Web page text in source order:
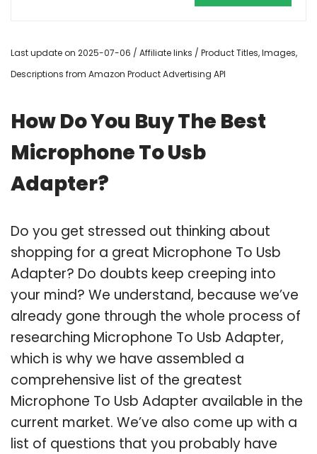
Last update on 2025-07-06 / Affiliate links / Product Titles, Images,
Descriptions from Amazon Product Advertising API
How Do You Buy The Best
Microphone To Usb
Adapter?
Do you get stressed out thinking about
shopping for a great Microphone To Usb
Adapter? Do doubts keep creeping into
your mind? We understand, because we’ve
already gone through the whole process of
researching Microphone To Usb Adapter,
which is why we have assembled a
comprehensive list of the greatest
Microphone To Usb Adapter available in the
current market. We’ve also come up with a
list of questions that you probably have